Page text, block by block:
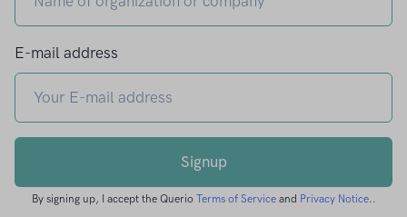
E-mail address
Signup
By signing up, I accept the Querio Terms of Serviceand Privacy Notice..